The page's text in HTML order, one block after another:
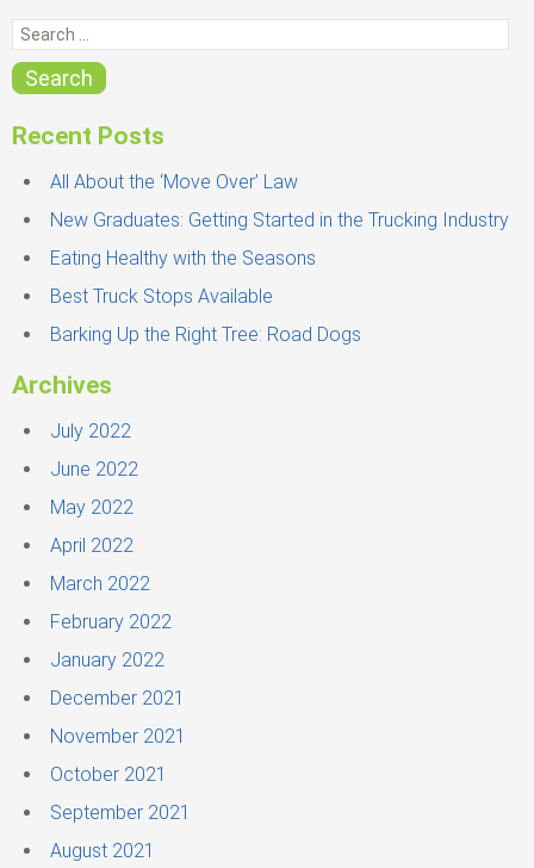
g
S
e
a
r
c
Search
Recent Posts
All About the ‘Move Over’ Law
New Graduates: Getting Started in the Trucking Industry
Eating Healthy with the Seasons
Best Truck Stops Available
Barking Up the Right Tree: Road Dogs
Archives
July 2022
June 2022
May 2022
April 2022
March 2022
February 2022
January 2022
December 2021
November 2021
October 2021
September 2021
August 2021